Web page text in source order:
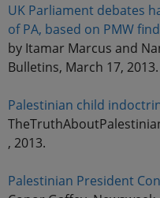
UK Parliament debates
of PA, based on PMW
by Itamar Marcus and
Bulletins, March 17, 2013.
Palestinian child
, 2013.
Palestinian President